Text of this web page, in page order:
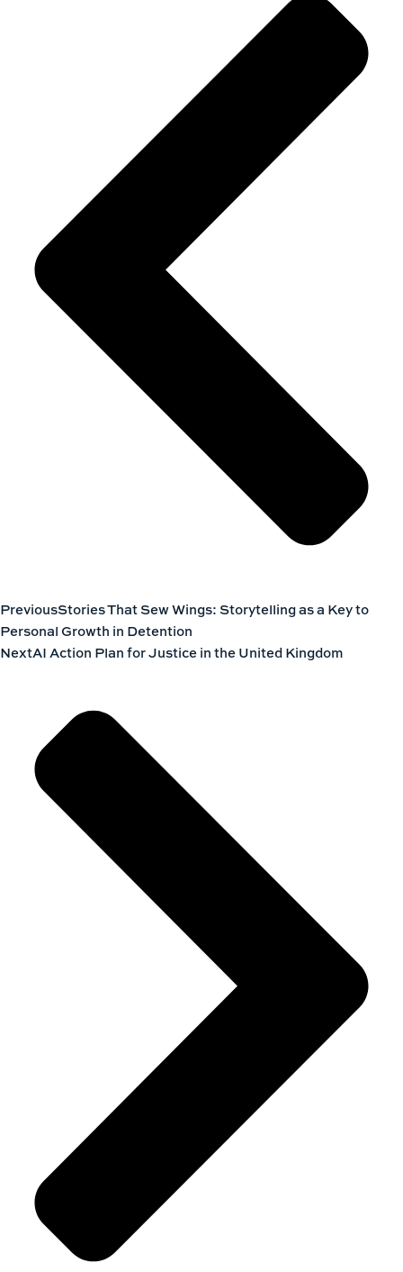
PreviousStories That Sew Wings: Storytelling as a Key to
Personal Growth in Detention
NextAI Action Plan for Justice in the United Kingdom